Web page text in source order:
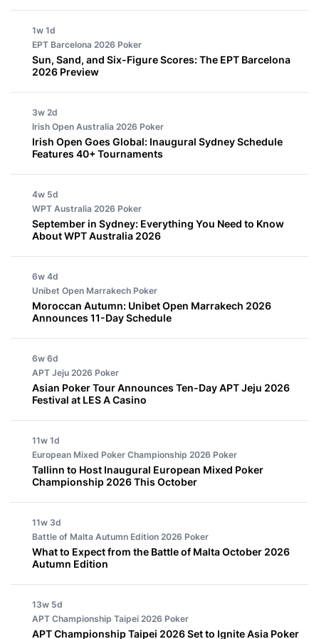
1w 1d
EPT Barcelona 2026 Poker
Sun, Sand, and Six-Figure Scores: The EPT Barcelona
2026 Preview
3w 2d
Irish Open Australia 2026 Poker
Irish Open Goes Global: Inaugural Sydney Schedule
Features 40+ Tournaments
4w 5d
WPT Australia 2026 Poker
September in Sydney: Everything You Need to Know
About WPT Australia 2026
6w 4d
Unibet Open Marrakech Poker
Moroccan Autumn: Unibet Open Marrakech 2026
Announces 11-Day Schedule
6w 6d
APT Jeju 2026 Poker
Asian Poker Tour Announces Ten-Day APT Jeju 2026
Festival at LES A Casino
11w 1d
European Mixed Poker Championship 2026 Poker
Tallinn to Host Inaugural European Mixed Poker
Championship 2026 This October
11w 3d
Battle of Malta Autumn Edition 2026 Poker
What to Expect from the Battle of Malta October 2026
Autumn Edition
13w 5d
APT Championship Taipei 2026 Poker
APT Championship Taipei 2026 Set to Ignite Asia Poker